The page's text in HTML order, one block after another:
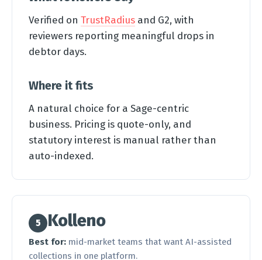
Verified on TrustRadius and G2, with
reviewers reporting meaningful drops in
debtor days.
Where it fits
A natural choice for a Sage-centric
business. Pricing is quote-only, and
statutory interest is manual rather than
auto-indexed.
5 Kolleno
Best for: mid-market teams that want AI-assisted
collections in one platform.